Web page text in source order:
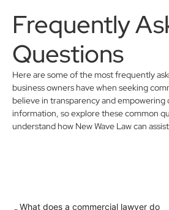
Frequently
Questions
Here are some of the most frequently
business owners have when seeking
believe in transparency and empowering
information, so explore these common
understand how New Wave Law can
What does a commercial lawyer do